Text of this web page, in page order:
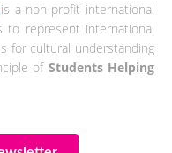
a non-profit international
to represent international
for cultural understanding
of Students Helping